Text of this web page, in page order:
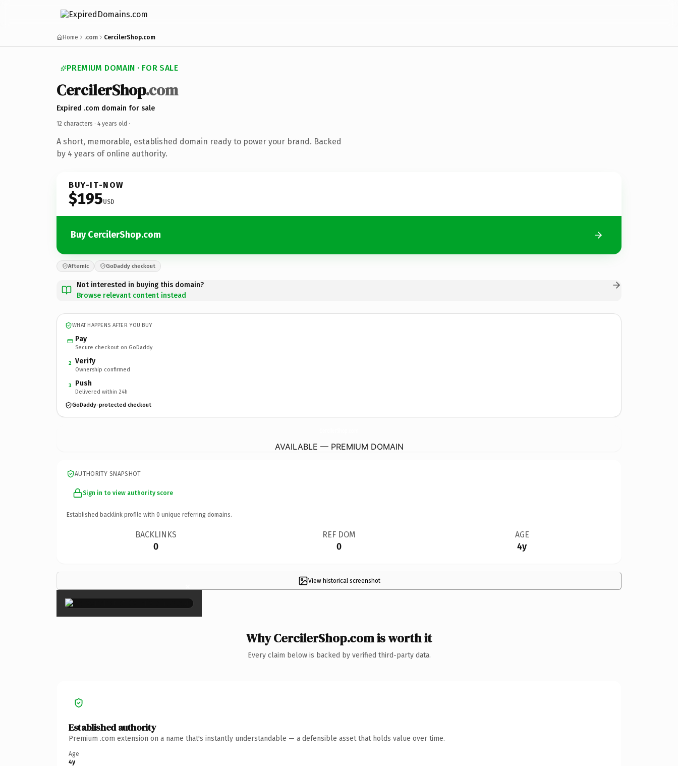
Home .com CercilerShop.com
PREMIUM DOMAIN · FOR SALE
CercilerShop.com
Expired .com domain for sale
12 characters · 4 years old ·
A short, memorable, established domain ready to power your brand. Backed
by 4 years of online authority.
BUY-IT-NOW
$195USD
Buy CercilerShop.com
Afternic GoDaddy checkout
Not interested in buying this domain?
Browse relevant content instead
WHAT HAPPENS AFTER YOU BUY
Pay
Secure checkout on GoDaddy
2 Verify
Ownership confirmed
3 Push
Delivered within 24h
GoDaddy-protected checkout
AVAILABLE — PREMIUM DOMAIN
AUTHORITY SNAPSHOT
Sign in to view authority score
Established backlink profile with 0 unique referring domains.
BACKLINKS
0
REF DOM
0
AGE
4y
View historical screenshot
×
Why CercilerShop.com is worth it
Every claim below is backed by verified third-party data.
Established authority
Premium .com extension on a name that's instantly understandable — a defensible asset that holds value over time.
Age
4y